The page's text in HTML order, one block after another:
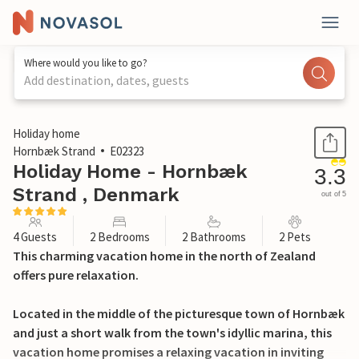
Where would you like to go?
Add destination, dates, guests
1 / 24
Holiday home
Hornbæk Strand
E02323
Holiday Home - Hornbæk
Strand , Denmark
3.3
out of 5
4 Guests 2 Bedrooms 2 Bathrooms 2 Pets
This charming vacation home in the north of Zealand
offers pure relaxation.
Located in the middle of the picturesque town of Hornbæk
and just a short walk from the town's idyllic marina, this
vacation home promises a relaxing vacation in inviting